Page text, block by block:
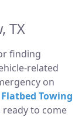
TX
finding
related
on
Flatbed Towing
to come